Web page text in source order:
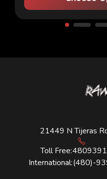
21449 N Tijeras
Toll Free:
International:(480)-